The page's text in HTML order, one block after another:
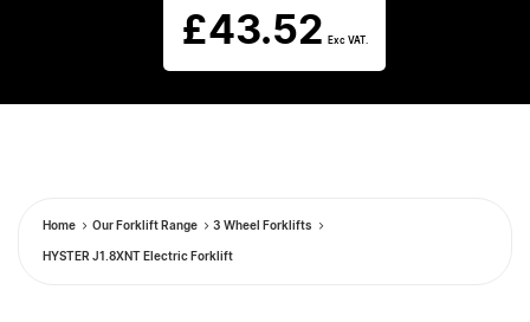
£43.52 Exc VAT.
Home Our Forklift Range 3 Wheel Forklifts
HYSTER J1.8XNT Electric Forklift